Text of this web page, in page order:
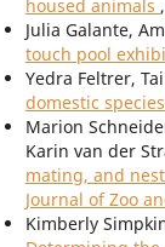
housed animals ,
Julia Galante,
touch pool
Yedra Feltrer,
domestic
Marion
Karin van der
mating, and
Journal of Zoo
Kimberly